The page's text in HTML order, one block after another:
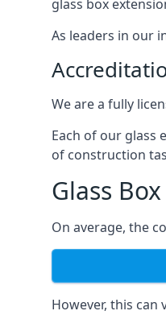
glass box
As leaders in our
We are a fully
Each of our glass
of construction
Glass
On average, the
However, this